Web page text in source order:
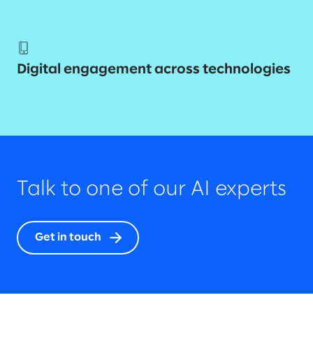
Digital engagement across technologies
Talk to one of our AI experts
Get in touch